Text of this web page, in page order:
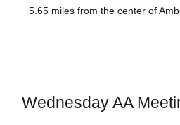
5.65 miles from the center of
Wednesday AA